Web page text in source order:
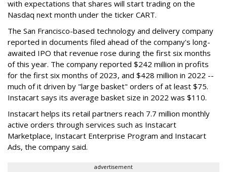
with expectations that shares will start trading on the
Nasdaq next month under the ticker CART.
The San Francisco-based technology and delivery company
reported in documents filed ahead of the company's long-
awaited IPO that revenue rose during the first six months
of this year. The company reported $242 million in profits
for the first six months of 2023, and $428 million in 2022 --
much of it driven by "large basket" orders of at least $75.
Instacart says its average basket size in 2022 was $110.
Instacart helps its retail partners reach 7.7 million monthly
active orders through services such as Instacart
Marketplace, Instacart Enterprise Program and Instacart
Ads, the company said.
advertisement